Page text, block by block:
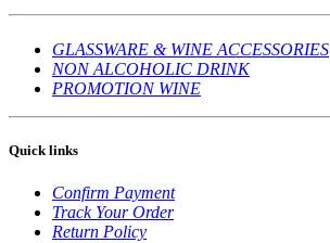
GLASSWARE & WINE ACCESSORIES
NON ALCOHOLIC DRINK
PROMOTION WINE
Quick links
Confirm Payment
Track Your Order
Return Policy